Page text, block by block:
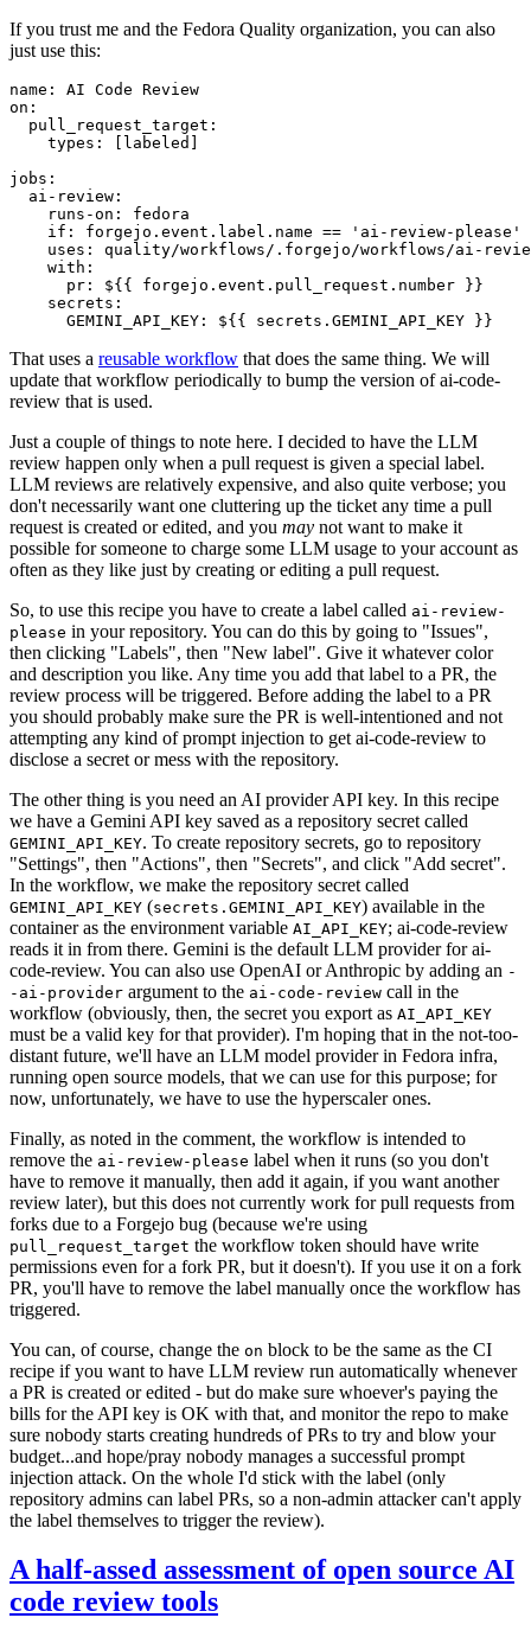
If you trust me and the Fedora Quality organization, you can also
just use this:
name :
AI Code Review
on :
pull_request_target :
types : [ labeled ]
jobs :
ai-review :
runs-on :
fedora
if :
forgejo.event.label.name == 'ai-review-please'
uses :
quality/workflows/.forgejo/workflows/ai-
with :
pr :
${{ forgejo.event.pull_request.number }}
secrets :
GEMINI_API_KEY : ${{ secrets.GEMINI_API_KEY }}
That uses a reusable workflow that does the same thing. We will
update that workflow periodically to bump the version of ai-code-
review that is used.
Just a couple of things to note here. I decided to have the LLM
review happen only when a pull request is given a special label.
LLM reviews are relatively expensive, and also quite verbose; you
don't necessarily want one cluttering up the ticket any time a pull
request is created or edited, and you may not want to make it
possible for someone to charge some LLM usage to your account as
often as they like just by creating or editing a pull request.
So, to use this recipe you have to create a label called ai-review-
please in your repository. You can do this by going to "Issues",
then clicking "Labels", then "New label". Give it whatever color
and description you like. Any time you add that label to a PR, the
review process will be triggered. Before adding the label to a PR
you should probably make sure the PR is well-intentioned and not
attempting any kind of prompt injection to get ai-code-review to
disclose a secret or mess with the repository.
The other thing is you need an AI provider API key. In this recipe
we have a Gemini API key saved as a repository secret called
GEMINI_API_KEY. To create repository secrets, go to repository
"Settings", then "Actions", then "Secrets", and click "Add secret".
In the workflow, we make the repository secret called
GEMINI_API_KEY (secrets.GEMINI_API_KEY) available in the
container as the environment variable AI_API_KEY; ai-code-review
reads it in from there. Gemini is the default LLM provider for ai-
code-review. You can also use OpenAI or Anthropic by adding an -
-ai-provider argument to the ai-code-review call in the
workflow (obviously, then, the secret you export as AI_API_KEY
must be a valid key for that provider). I'm hoping that in the not-too-
distant future, we'll have an LLM model provider in Fedora infra,
running open source models, that we can use for this purpose; for
now, unfortunately, we have to use the hyperscaler ones.
Finally, as noted in the comment, the workflow is intended to
remove the ai-review-please label when it runs (so you don't
have to remove it manually, then add it again, if you want another
review later), but this does not currently work for pull requests from
forks due to a Forgejo bug (because we're using
pull_request_target the workflow token should have write
permissions even for a fork PR, but it doesn't). If you use it on a fork
PR, you'll have to remove the label manually once the workflow has
triggered.
You can, of course, change the on block to be the same as the CI
recipe if you want to have LLM review run automatically whenever
a PR is created or edited - but do make sure whoever's paying the
bills for the API key is OK with that, and monitor the repo to make
sure nobody starts creating hundreds of PRs to try and blow your
budget...and hope/pray nobody manages a successful prompt
injection attack. On the whole I'd stick with the label (only
repository admins can label PRs, so a non-admin attacker can't apply
the label themselves to trigger the review).
A half-assed assessment of open source AI
code review tools